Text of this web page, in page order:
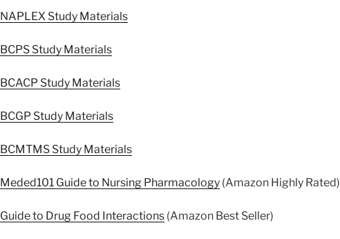
NAPLEX Study Materials
BCPS Study Materials
BCACP Study Materials
BCGP Study Materials
BCMTMS Study Materials
Meded101 Guide to Nursing Pharmacology (Amazon Highly Rated)
Guide to Drug Food Interactions (Amazon Best Seller)